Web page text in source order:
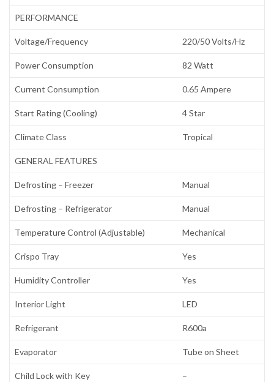
PERFORMANCE
Voltage/Frequency 220/50 Volts/Hz
Power Consumption 82 Watt
Current Consumption 0.65 Ampere
Start Rating (Cooling) 4 Star
Climate Class Tropical
GENERAL FEATURES
Defrosting – Freezer Manual
Defrosting – Refrigerator Manual
Temperature Control (Adjustable) Mechanical
Crispo Tray Yes
Humidity Controller Yes
Interior Light LED
Refrigerant R600a
Evaporator Tube on Sheet
Child Lock with Key –